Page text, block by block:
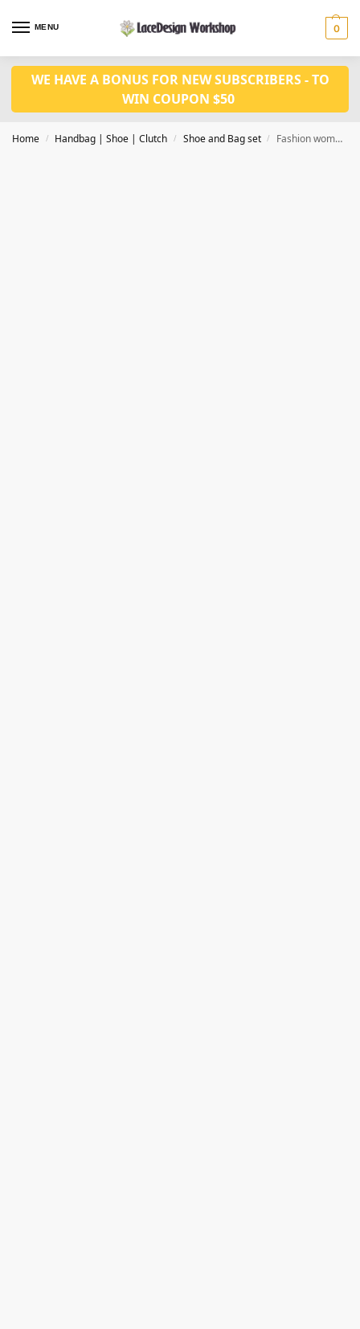
MENU 0
WE HAVE A BONUS FOR NEW SUBSCRIBERS - TO
WIN COUPON $50
Home / Handbag | Shoe | Clutch / Shoe and Bag set / Fashion women shoes and bag set WH1037